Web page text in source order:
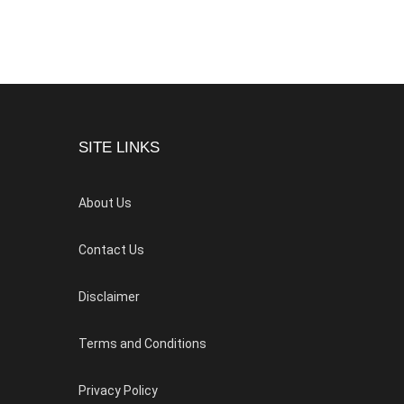
SITE LINKS
About Us
Contact Us
Disclaimer
Terms and Conditions
Privacy Policy